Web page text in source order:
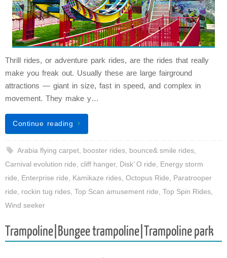
Thrill rides, or adventure park rides, are the rides that really
make you freak out. Usually these are large fairground
attractions — giant in size, fast in speed, and complex in
movement. They make y…
Continue reading
Arabia flying carpet, booster rides, bounce& smile rides,
Carnival evolution ride cliff hanger, Disk’ O ride
Energy storm
ride
Enterprise ride Kamikaze rides Octopus Ride
Paratrooper
ride
rockin tug rides Top Scan amusement ride Top Spin Rides
Wind seeker
Trampoline|Bungee trampoline|Trampoline park